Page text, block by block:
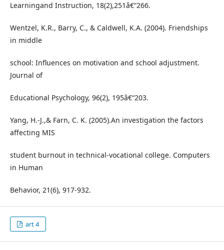
Learningand Instruction, 18(2),251â€“266.
Wentzel, K.R., Barry, C., & Caldwell, K.A. (2004). Friendships
in middle
school: Influences on motivation and school adjustment.
Journal of
Educational Psychology, 96(2), 195â€“203.
Yang, H.-J.,& Farn, C. K. (2005).An investigation the factors
affecting MIS
student burnout in technical-vocational college. Computers
in Human
Behavior, 21(6), 917-932.
art 4